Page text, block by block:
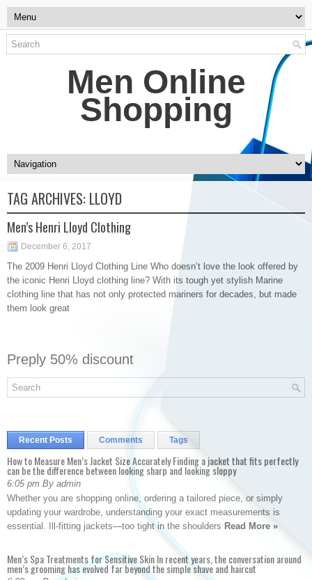
Men Online
Shopping
TAG ARCHIVES: LLOYD
Men’s Henri Lloyd Clothing
December 6, 2017
The 2009 Henri Lloyd Clothing Line Who doesn’t love the look offered by
the iconic Henri Lloyd clothing line? With its tough yet stylish Marine
clothing line that has not only protected mariners for decades, but made
them look great
Preply 50% discount
Recent Posts Comments Tags
How to Measure Men’s Jacket Size Accurately Finding a jacket that fits perfectly
can be the difference between looking sharp and looking sloppy
6:05 pm By admin
Whether you are shopping online, ordering a tailored piece, or simply
updating your wardrobe, understanding your exact measurements is
essential. Ill-fitting jackets—too tight in the shoulders Read More »
Men’s Spa Treatments for Sensitive Skin In recent years, the conversation around
men’s grooming has evolved far beyond the simple shave and haircut